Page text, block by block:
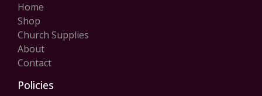
Home
Shop
Church Supplies
About
Contact
Policies